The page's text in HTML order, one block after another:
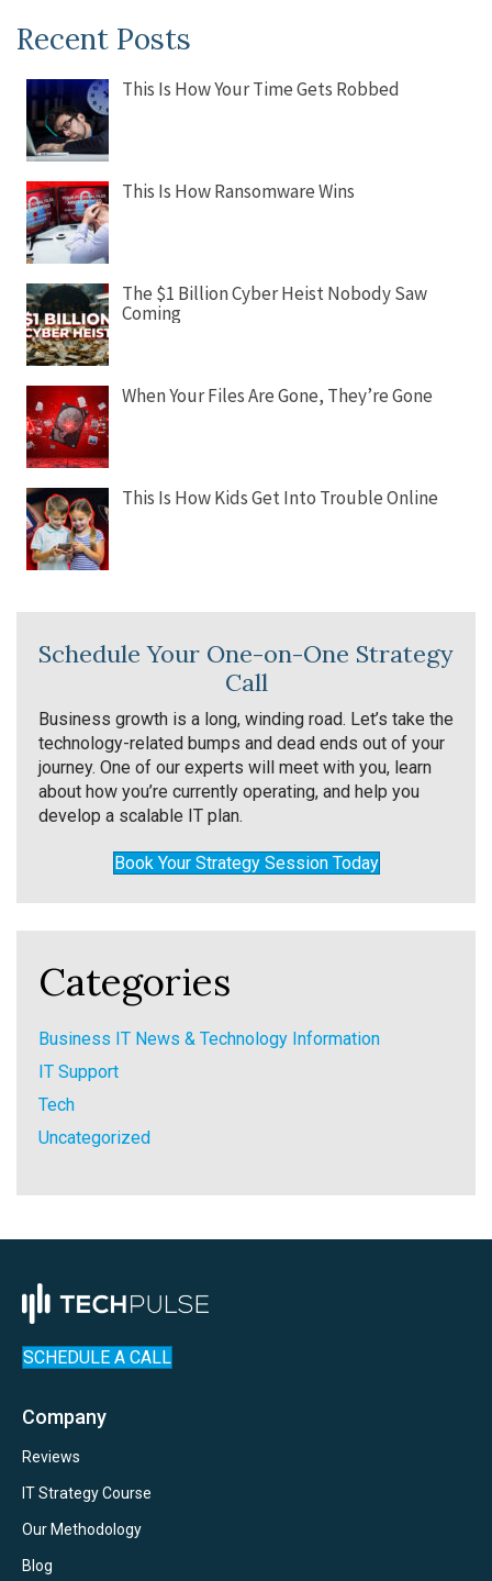
Recent Posts
This Is How Your Time Gets Robbed
This Is How Ransomware Wins
The $1 Billion Cyber Heist Nobody Saw
Coming
When Your Files Are Gone, They’re Gone
This Is How Kids Get Into Trouble Online
Schedule Your One-on-One Strategy
Call
Business growth is a long, winding road. Let’s take the
technology-related bumps and dead ends out of your
journey. One of our experts will meet with you, learn
about how you’re currently operating, and help you
develop a scalable IT plan.
Book Your Strategy Session Today
Categories
Business IT News & Technology Information
IT Support
Tech
Uncategorized
SCHEDULE A CALL
Company
Reviews
IT Strategy Course
Our Methodology
Blog